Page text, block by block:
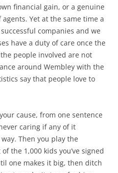
financial gain, or a genuine
Yet at the same time a
companies and we
have a duty of care once the
people involved are not
around Wembley with the
say that people love to
cause, from one sentence
caring if any of it
Then you play the
the 1,000 kids you’ve signed
one makes it big, then ditch